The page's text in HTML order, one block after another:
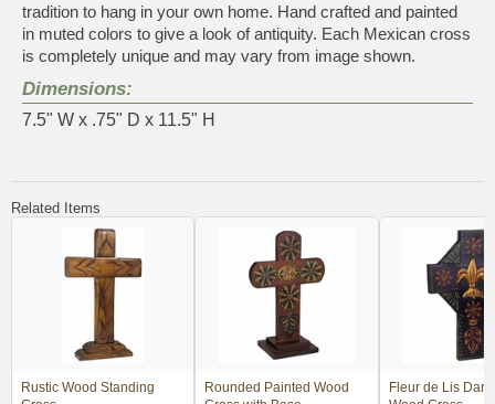
tradition to hang in your own home. Hand crafted and painted
in muted colors to give a look of antiquity. Each Mexican cross
is completely unique and may vary from image shown.
Dimensions:
7.5" W x .75" D x 11.5" H
Related Items
Rustic Wood Standing
Rounded Painted Wood
Fleur de Lis